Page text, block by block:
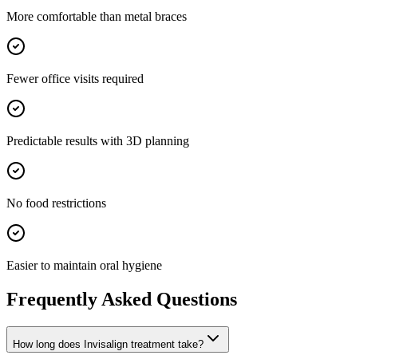
More comfortable than metal braces
Fewer office visits required
Predictable results with 3D planning
No food restrictions
Easier to maintain oral hygiene
Frequently Asked Questions
How long does Invisalign treatment take?